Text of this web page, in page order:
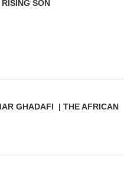
SON
GHADAFI | THE AFRICAN